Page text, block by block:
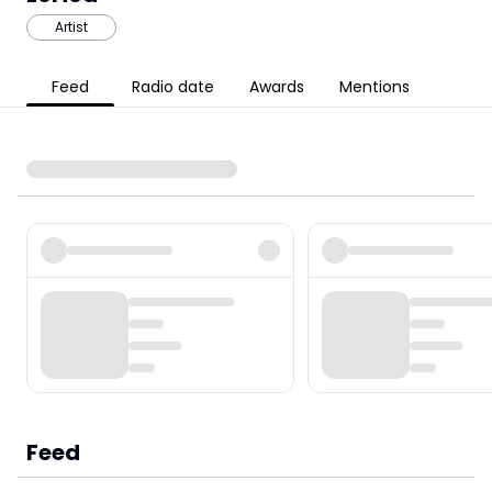
Artist
Feed Radio date Awards Mentions
Feed